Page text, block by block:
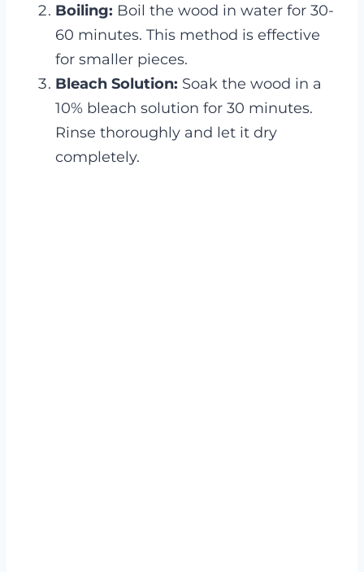
Boiling: Boil the wood in water for 30-
60 minutes. This method is effective
for smaller pieces.
Bleach Solution: Soak the wood in a
10% bleach solution for 30 minutes.
Rinse thoroughly and let it dry
completely.